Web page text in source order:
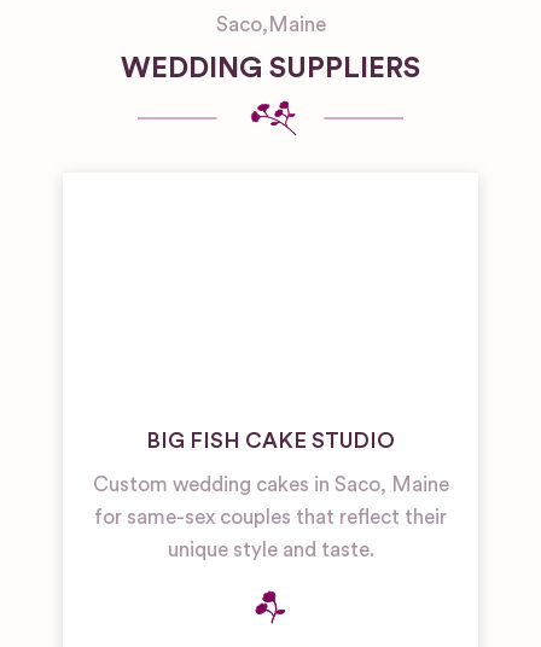
Saco, Maine
WEDDING SUPPLIERS
BIG FISH CAKE STUDIO
Custom wedding cakes in Saco, Maine
for same-sex couples that reflect their
unique style and taste.